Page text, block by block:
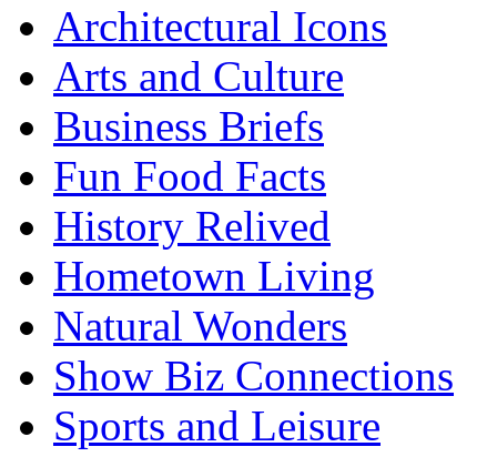
Architectural Icons
Arts and Culture
Business Briefs
Fun Food Facts
History Relived
Hometown Living
Natural Wonders
Show Biz Connections
Sports and Leisure